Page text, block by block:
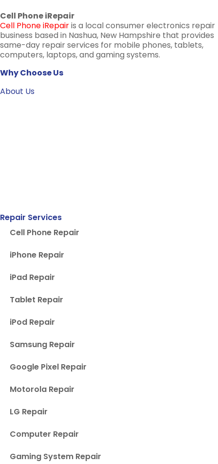
Cell Phone iRepair
Cell Phone iRepairis a local consumer electronics repair
business based in Nashua, New Hampshire that provides
same-day repair services for mobile phones, tablets,
computers, laptops, and gaming systems.
Why Choose Us
About Us
Repair Services
Cell Phone Repair
iPhone Repair
iPad Repair
Tablet Repair
iPod Repair
Samsung Repair
Google Pixel Repair
Motorola Repair
LG Repair
Computer Repair
Gaming System Repair